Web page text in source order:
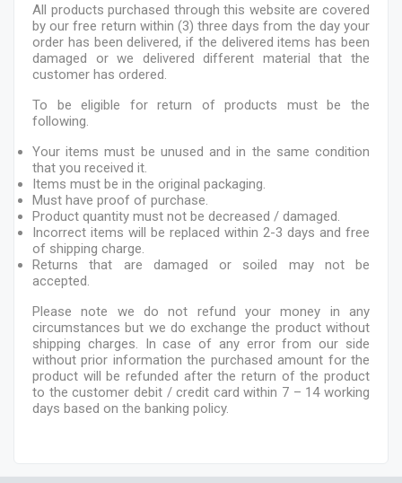
All products purchased through this website are covered
by our free return within (3) three days from the day your
order has been delivered, if the delivered items has been
damaged or we delivered different material that the
customer has ordered.
To be eligible for return of products must be the
following.
Your items must be unused and in the same condition
that you received it.
Items must be in the original packaging.
Must have proof of purchase.
Product quantity must not be decreased / damaged.
Incorrect items will be replaced within 2-3 days and free
of shipping charge.
Returns that are damaged or soiled may not be
accepted.
Please note we do not refund your money in any
circumstances but we do exchange the product without
shipping charges. In case of any error from our side
without prior information the purchased amount for the
product will be refunded after the return of the product
to the customer debit / credit card within 7 – 14 working
days based on the banking policy.